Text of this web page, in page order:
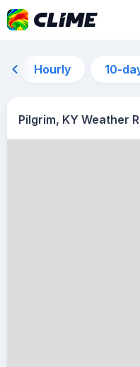
Hourly 10-
Pilgrim, KY Weather